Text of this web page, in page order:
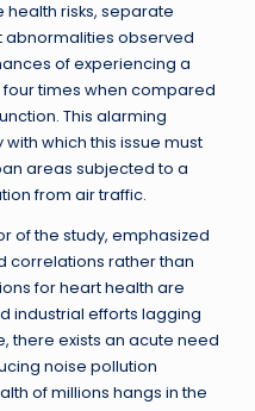
health risks, separate
abnormalities observed
of experiencing a
times when compared
This alarming
which this issue must
areas subjected to a
from air traffic.
of the study, emphasized
correlations rather than
for heart health are
industrial efforts lagging
there exists an acute need
noise pollution
of millions hangs in the